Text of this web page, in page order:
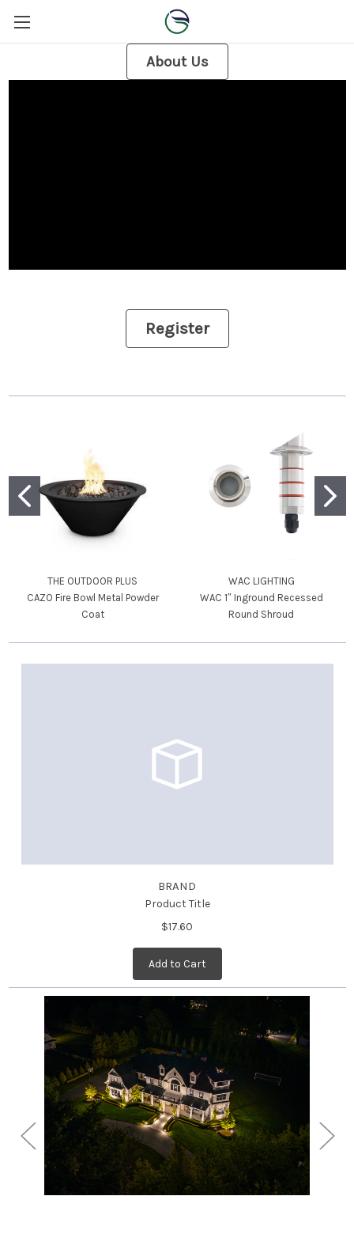
About Us
Register
THE OUTDOOR PLUS
CAZO Fire Bowl Metal Powder
Coat
WAC LIGHTING
WAC 1″ Inground Recessed
Round Shroud
BRAND
Product Title
$17.60
Add to Cart